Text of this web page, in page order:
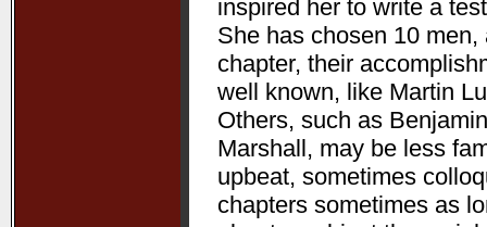
inspired her to write a
She has chosen 10
chapter, their
well known, like Martin
Others, such as
Marshall, may be less
upbeat, sometimes
chapters sometimes as